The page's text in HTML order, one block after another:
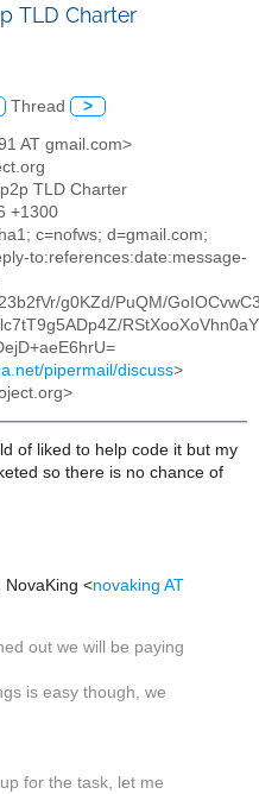
TLD Charter
Thread >
AT gmail.com>
TLD Charter
+1300
c=nofws; d=gmail.com;
to:references:date:message-
g0KZd/PuQM/
pipermail/discuss>
of liked to help code it but my
so there is no chance of
NovaKing <novaking AT
out we will be paying
is easy though, we
for the task, let me